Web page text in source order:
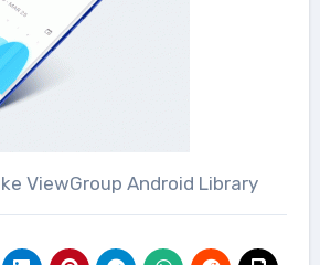
ViewGroup Android Library